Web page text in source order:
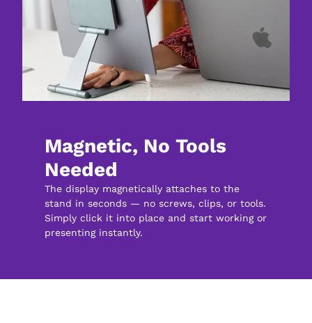
Magnetic, No Tools
Needed
The display magnetically attaches to the
stand in seconds — no screws, clips, or tools.
Simply click it into place and start working or
presenting instantly.